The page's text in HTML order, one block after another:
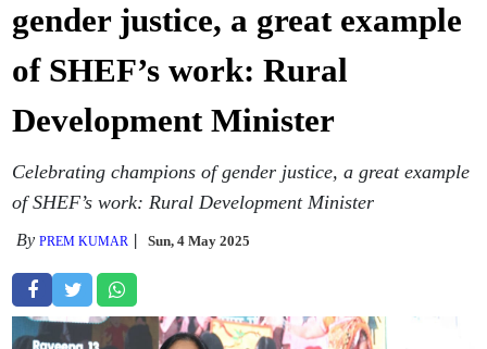
gender justice, a great example
of SHEF’s work: Rural
Development Minister
Celebrating champions of gender justice, a great example
of SHEF’s work: Rural Development Minister
ByPREM KUMAR Sun, 4 May 2025